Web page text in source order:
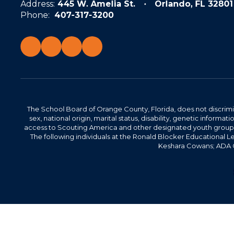
Address: 445 W. Amelia St.
Orlando, FL 32801
Phone: 407-317-3200
The School Board of Orange County, Florida, does not
sex, national origin, marital status, disability, genetic
access to Scouting America and other designated youth
The following individuals at the Ronald Blocker Educational
Keshara Cowans;